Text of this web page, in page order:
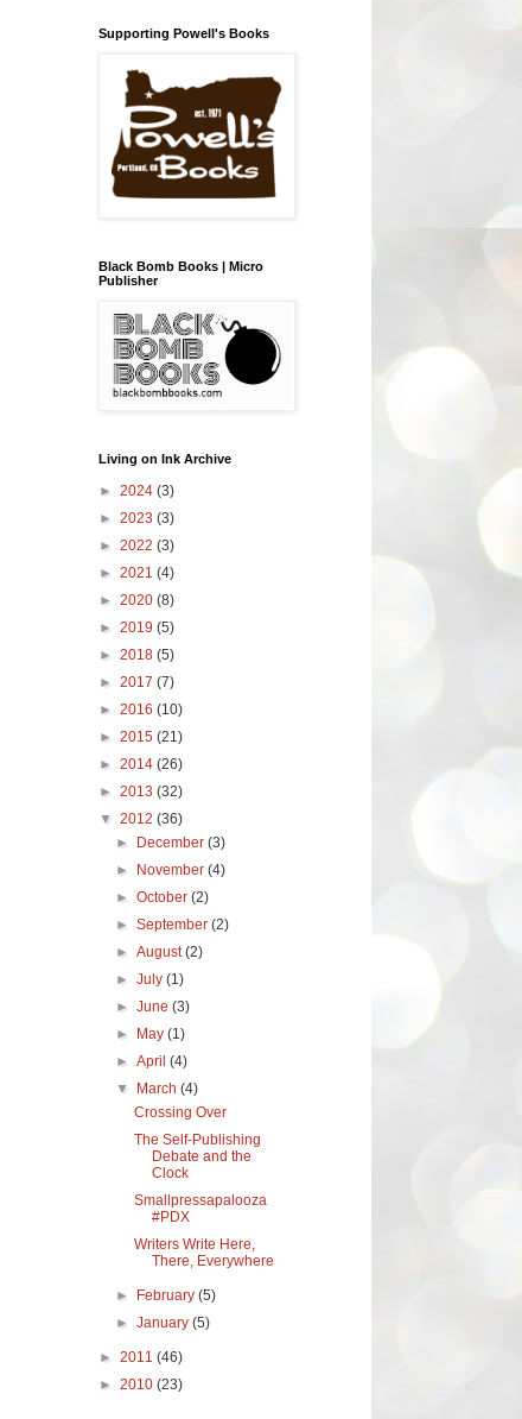
Supporting Powell's Books
Black Bomb Books | Micro
Publisher
Living on Ink Archive
► 2024 (3)
► 2023 (3)
► 2022 (3)
► 2021 (4)
► 2020 (8)
► 2019 (5)
► 2018 (5)
► 2017 (7)
► 2016 (10)
► 2015 (21)
► 2014 (26)
► 2013 (32)
▼ 2012 (36)
► December(3)
► November(4)
►October(2)
►September(2)
►August(2)
►July(1)
►June(3)
► May(1)
►April(4)
▼ March(4)
Crossing Over
The Self-Publishing
Debate and the
Clock
Smallpressapalooza
#PDX
Writers Write Here,
There, Everywhere
► February(5)
►January(5)
► 2011 (46)
► 2010 (23)